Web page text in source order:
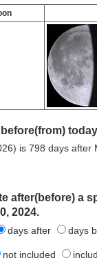
today
is 798 days after
after(before) a
2024.
days after days
not included